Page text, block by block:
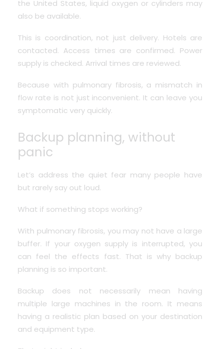
the United States, liquid oxygen or cylinders may
also be available.
This is coordination, not just delivery. Hotels are
contacted. Access times are confirmed. Power
supply is checked. Arrival times are reviewed.
Because with pulmonary fibrosis, a mismatch in
flow rate is not just inconvenient. It can leave you
symptomatic very quickly.
Backup planning, without
panic
Let’s address the quiet fear many people have
but rarely say out loud.
What if something stops working?
With pulmonary fibrosis, you may not have a large
buffer. If your oxygen supply is interrupted, you
can feel the effects fast. That is why backup
planning is so important.
Backup does not necessarily mean having
multiple large machines in the room. It means
having a realistic plan based on your destination
and equipment type.